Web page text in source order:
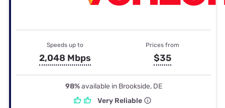
Speeds up to
2,048 Mbps
Prices from
$35
98%available in Brookside, DE
Very Reliable